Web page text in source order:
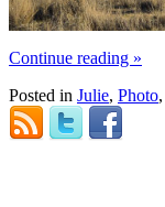
Continue reading »
Posted in Julie, Photo,